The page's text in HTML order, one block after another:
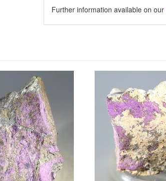
Further information available on our